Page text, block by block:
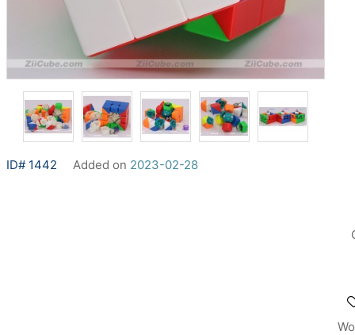
ID# 1442 Added on 2023-02-28